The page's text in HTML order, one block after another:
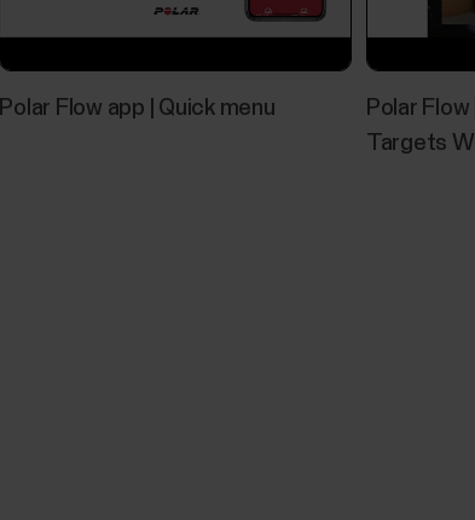
Polar Flow app | Quick menu
Polar
Targets